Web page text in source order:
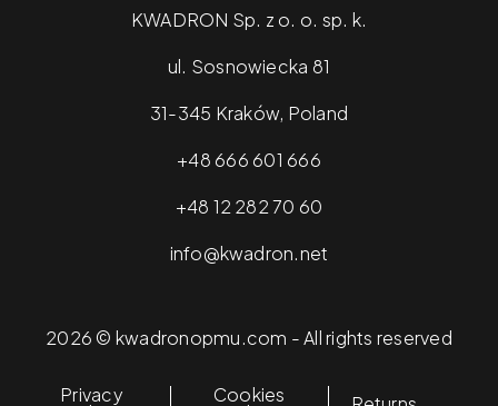
KWADRON Sp. z o. o. sp. k.
ul. Sosnowiecka 81
31-345 Kraków, Poland
+48 666 601 666
+48 12 282 70 60
info@kwadron.net
2026 © kwadronopmu.com - All rights reserved
Privacy Cookies